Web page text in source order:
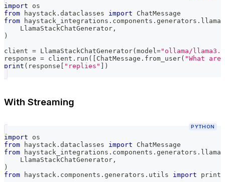
import os
from haystack . dataclasses import ChatMessage
from haystack_integrations . components . generators .
    LlamaStackChatGenerator
,
)
client = LlamaStackChatGenerator( model="ollama/
response = client . run ( ChatMessage . from_user( "What
print ( response "replies" )
With Streaming
PYTHON
import os
from haystack . dataclasses import ChatMessage
from haystack_integrations . components . generators .
    LlamaStackChatGenerator
,
)
from haystack . components . generators . utils import